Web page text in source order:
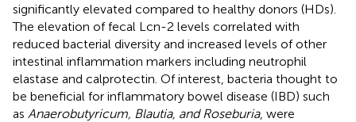
significantly elevated compared to healthy donors (HDs).
The elevation of fecal Lcn-2 levels correlated with
reduced bacterial diversity and increased levels of other
intestinal inflammation markers including neutrophil
elastase and calprotectin. Of interest, bacteria thought to
be beneficial for inflammatory bowel disease (IBD) such
as Anaerobutyricum, Blautia, and Roseburia, were